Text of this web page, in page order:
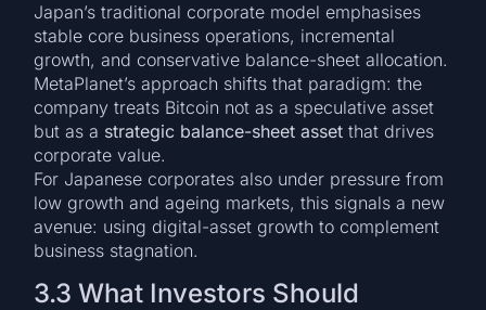
Japan’s traditional corporate model emphasises
stable core business operations, incremental
growth, and conservative balance-sheet allocation.
MetaPlanet’s approach shifts that paradigm: the
company treats Bitcoin not as a speculative asset
but as a strategic balance-sheet asset that drives
corporate value.
For Japanese corporates also under pressure from
low growth and ageing markets, this signals a new
avenue: using digital-asset growth to complement
business stagnation.
3.3 What Investors Should